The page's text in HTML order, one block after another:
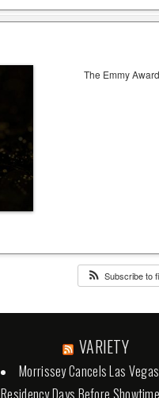
The Emmy
Subscribe to
VARIETY
Morrissey Cancels Las Vegas